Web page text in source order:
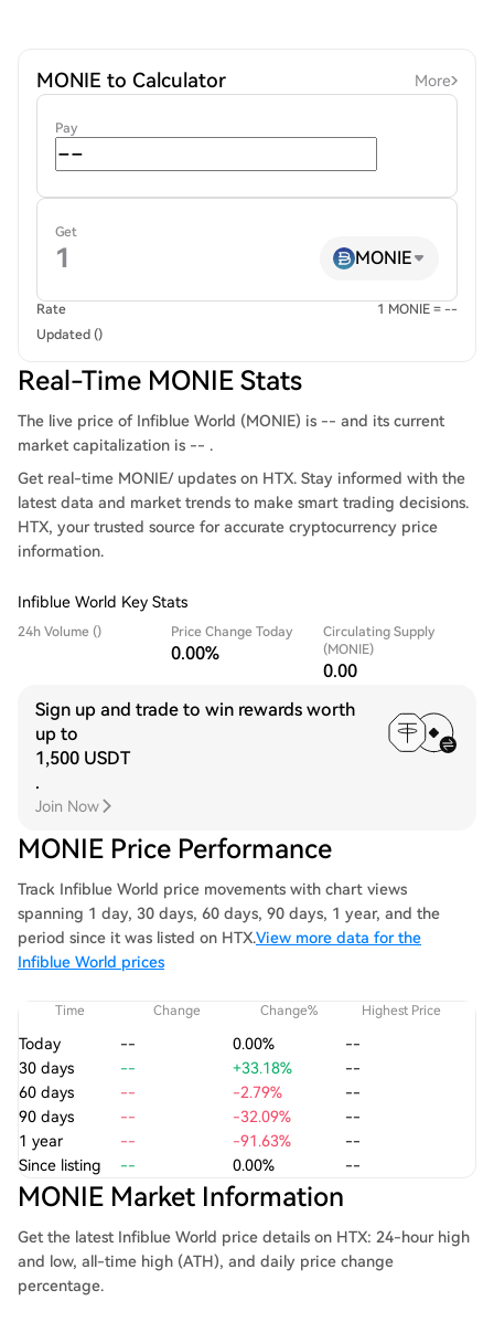
MONIE to Calculator More
Pay
Get
MONIE
Rate
1 MONIE = --
Updated ()
Real-Time MONIE Stats
The live price of Infiblue World (MONIE) is -- and its current
market capitalization is -- .
Get real-time MONIE/ updates on HTX. Stay informed with the
latest data and market trends to make smart trading decisions.
HTX, your trusted source for accurate cryptocurrency price
information.
Infiblue World Key Stats
24h Volume () Price Change Today
0.00%
Circulating Supply
(MONIE)
0.00
Sign up and trade to win rewards worth
up to
1,500 USDT
.
Join Now
MONIE Price Performance
Track Infiblue World price movements with chart views
spanning 1 day, 30 days, 60 days, 90 days, 1 year, and the
period since it was listed on HTX.View more data for the
Infiblue World prices
Time Change Change% Highest Price
Today -- 0.00%
--
30 days
-- +33.18%
--
60 days
-- -2.79%
--
90 days
-- -32.09%
--
1 year
-- -91.63%
--
Since listing
-- 0.00% --
MONIE Market Information
Get the latest Infiblue World price details on HTX: 24-hour high
and low, all-time high (ATH), and daily price change
percentage.